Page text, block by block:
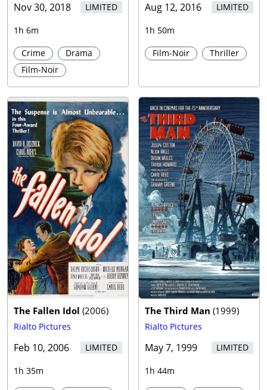
Nov 30, 2018 LIMITED
1h 6m
Crime
Drama
Film-Noir
Aug 12, 2016 LIMITED
1h 50m
Film-Noir
Thriller
The Fallen Idol (2006)
Rialto Pictures
Feb 10, 2006 LIMITED
1h 35m
The Third Man (1999)
Rialto Pictures
May 7, 1999 LIMITED
1h 44m